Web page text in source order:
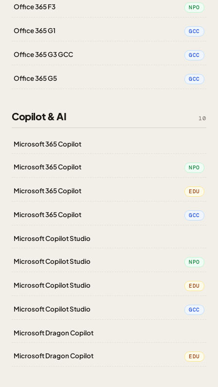
Office 365 F3 NPO
Office 365 G1 GCC
Office 365 G3 GCC GCC
Office 365 G5 GCC
Copilot & AI 10
Microsoft 365 Copilot
Microsoft 365 Copilot NPO
Microsoft 365 Copilot EDU
Microsoft 365 Copilot GCC
Microsoft Copilot Studio
Microsoft Copilot Studio NPO
Microsoft Copilot Studio EDU
Microsoft Copilot Studio GCC
Microsoft Dragon Copilot
Microsoft Dragon Copilot EDU